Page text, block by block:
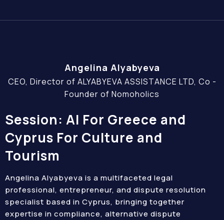
Angelina Alyabyeva
CEO, Director of ALYABYEVA ASSISTANCE LTD, Co -
Founder of Nomoholics
Session: AI For Greece and
Cyprus For Culture and
Tourism
Angelina Alyabyeva is a multifaceted legal
professional, entrepreneur, and dispute resolution
specialist based in Cyprus, bringing together
expertise in compliance, alternative dispute